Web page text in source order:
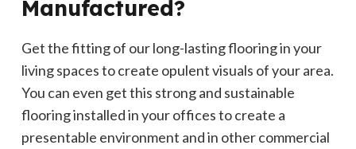
Manufactured?
Get the fitting of our long-lasting flooring in your
living spaces to create opulent visuals of your area.
You can even get this strong and sustainable
flooring installed in your offices to create a
presentable environment and in other commercial